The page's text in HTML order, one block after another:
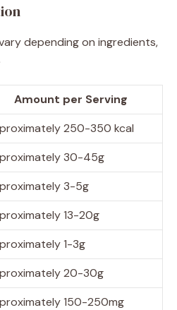
depending on ingredients,
Amount per Serving
250-350 kcal
30-45g
3-5g
13-20g
1-3g
20-30g
150-250mg